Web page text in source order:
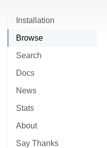
Installation
Browse
Search
Docs
News
Stats
About
Say Thanks